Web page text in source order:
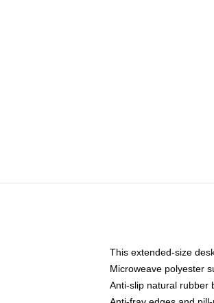
This extended-size
Microweave polyester
Anti-slip natural rubber